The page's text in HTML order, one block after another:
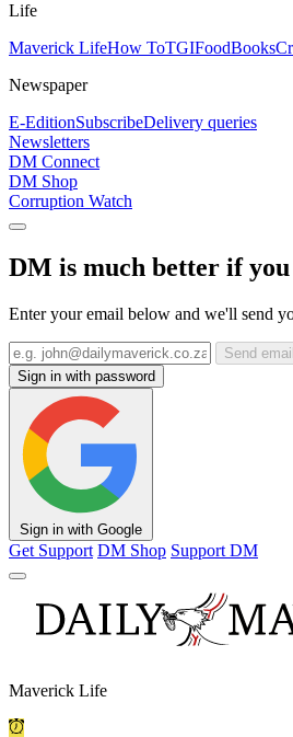
Life
Maverick LifeHow ToTGIFoodBooks
Newspaper
E-EditionSubscribeDelivery queries
Newsletters
DM Connect
DM Shop
Corruption Watch
DM is much better if you
Enter your email below and we'll send
Send
Sign in with password
Sign in with Google
Get Support DM Shop Support DM
Maverick Life